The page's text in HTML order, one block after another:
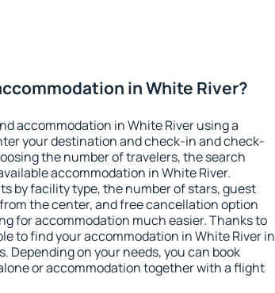
in White River?
accommodation in White River using a
your destination and check-in and check-
the number of travelers, the search
accommodation in White River.
by facility type, the number of stars, guest
the center, and free cancellation option
for accommodation much easier. Thanks to
to find your accommodation in White River in
Depending on your needs, you can book
or accommodation together with a flight